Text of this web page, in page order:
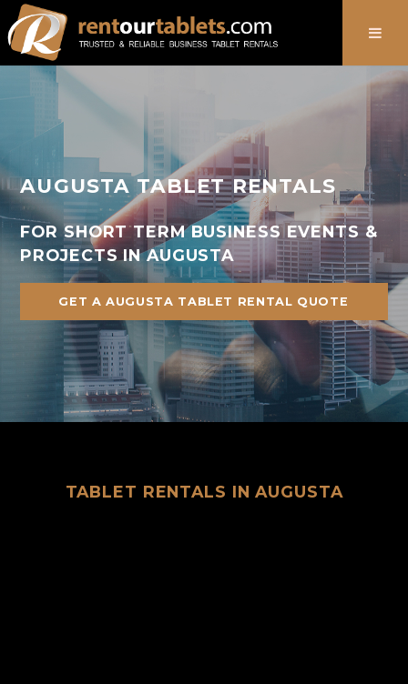
AUGUSTA TABLET RENTALS
FOR SHORT TERM BUSINESS EVENTS &
PROJECTS IN AUGUSTA
GET A AUGUSTA TABLET RENTAL QUOTE
TABLET RENTALS IN AUGUSTA
888-736-8301